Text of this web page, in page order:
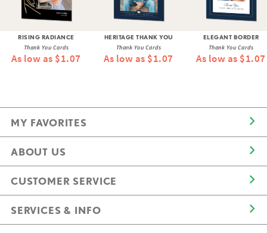
RISING RADIANCE
Thank You Cards
As low as $1.07
HERITAGE THANK YOU
Thank You Cards
As low as $1.07
ELEGANT BORDER
Thank You Cards
As low as $1.07
MY FAVORITES
ABOUT US
CUSTOMER SERVICE
SERVICES & INFO